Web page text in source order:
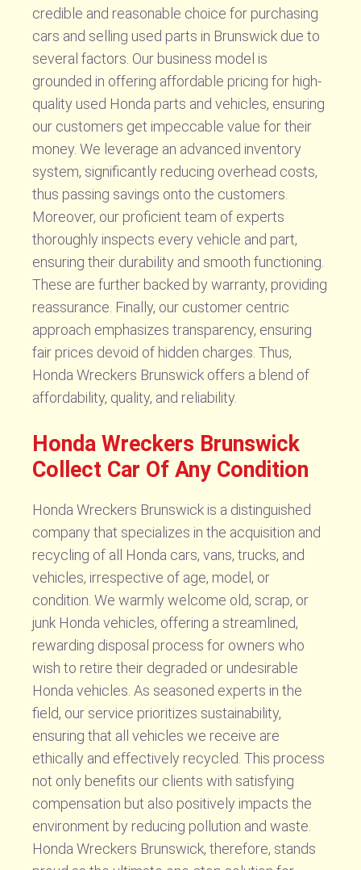
credible and reasonable choice for purchasing
cars and selling used parts in Brunswick due to
several factors. Our business model is
grounded in offering affordable pricing for high-
quality used Honda parts and vehicles, ensuring
our customers get impeccable value for their
money. We leverage an advanced inventory
system, significantly reducing overhead costs,
thus passing savings onto the customers.
Moreover, our proficient team of experts
thoroughly inspects every vehicle and part,
ensuring their durability and smooth functioning.
These are further backed by warranty, providing
reassurance. Finally, our customer centric
approach emphasizes transparency, ensuring
fair prices devoid of hidden charges. Thus,
Honda Wreckers Brunswick offers a blend of
affordability, quality, and reliability.
Honda Wreckers Brunswick
Collect Car Of Any Condition
Honda Wreckers Brunswick is a distinguished
company that specializes in the acquisition and
recycling of all Honda cars, vans, trucks, and
vehicles, irrespective of age, model, or
condition. We warmly welcome old, scrap, or
junk Honda vehicles, offering a streamlined,
rewarding disposal process for owners who
wish to retire their degraded or undesirable
Honda vehicles. As seasoned experts in the
field, our service prioritizes sustainability,
ensuring that all vehicles we receive are
ethically and effectively recycled. This process
not only benefits our clients with satisfying
compensation but also positively impacts the
environment by reducing pollution and waste.
Honda Wreckers Brunswick, therefore, stands